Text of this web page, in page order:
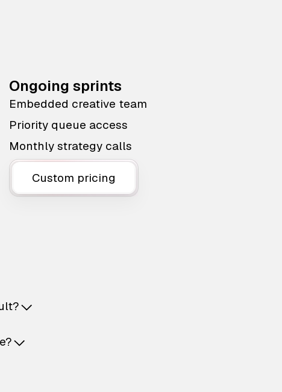
Ongoing sprints
Embedded creative team
Priority queue access
Monthly strategy calls
Custom pricing